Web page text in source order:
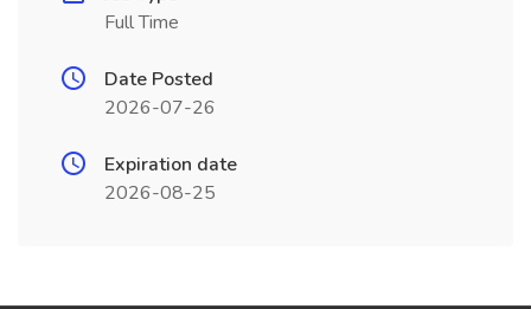
Full Time
Date Posted
2026-07-26
Expiration date
2026-08-25